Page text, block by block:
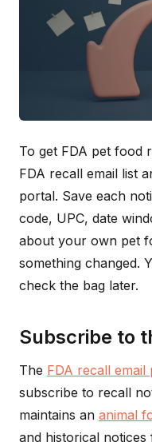
To get FDA pet food
FDA recall email list
portal. Save each
code, UPC, date
about your own pet
something changed.
check the bag later.
Subscribe to
The FDA recall email
subscribe to recall
maintains an animal
and historical